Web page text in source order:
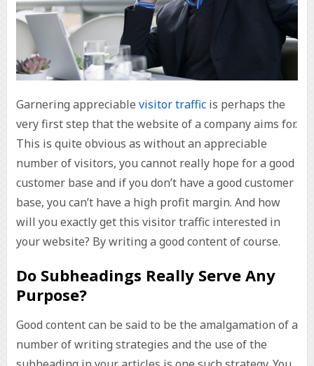
Garnering appreciable visitor trafficis perhaps the
very first step that the website of a company aims for.
This is quite obvious as without an appreciable
number of visitors, you cannot really hope for a good
customer base and if you don’t have a good customer
base, you can’t have a high profit margin. And how
will you exactly get this visitor traffic interested in
your website? By writing a good content of course.
Do Subheadings Really Serve Any
Purpose?
Good content can be said to be the amalgamation of a
number of writing strategies and the use of the